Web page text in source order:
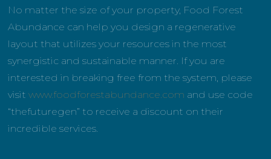
No matter the size of your property, Food Forest
Abundance can help you design a regenerative
layout that utilizes your resources in the most
synergistic and sustainable manner. If you are
interested in breaking free from the system, please
visitwww.foodforestabundance.com and use code
“thefuturegen” to receive a discount on their
incredible services.